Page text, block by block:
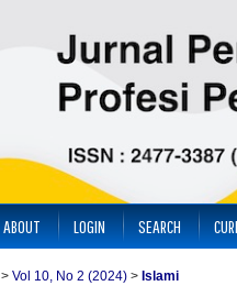
ABOUT LOGIN SEARCH
> Vol 10, No 2 (2024) > Islami